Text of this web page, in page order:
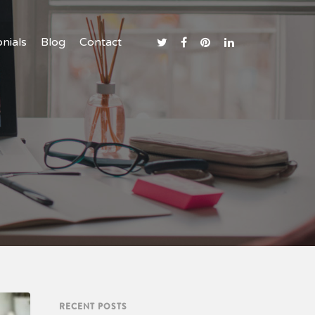
Blog Contact
Blog Contact
Blog Contact
RECENT POSTS